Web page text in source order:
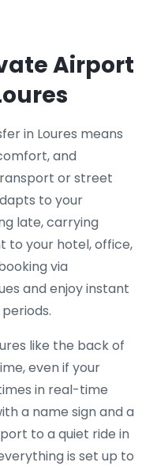
Airport
in Loures means
and
or street
to your
late, carrying
to your hotel, office,
via
and enjoy instant
like the back of
even if your
in real-time
a name sign and a
to a quiet ride in
is set up to